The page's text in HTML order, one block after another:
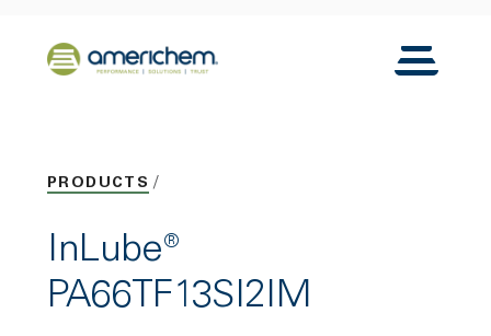
Back to home
Toggle
PRODUCTS
InLube®
PA66TF13SI2IM